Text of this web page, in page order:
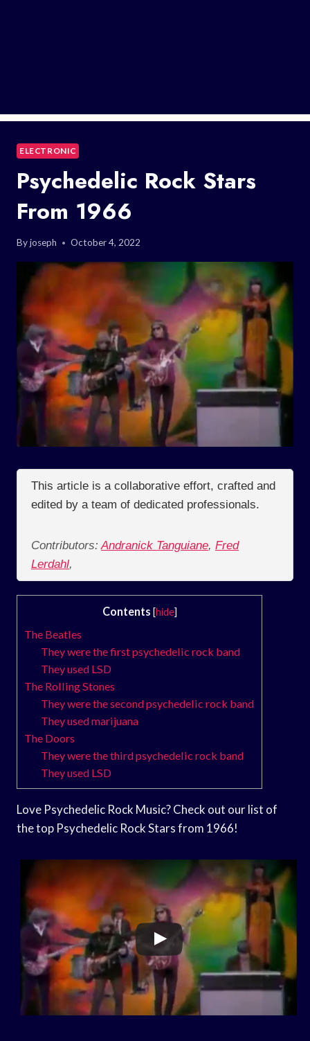
ELECTRONIC
Psychedelic Rock Stars
From 1966
Byjoseph October 4, 2022
This article is a collaborative effort, crafted and
edited by a team of dedicated professionals.
Contributors: Andranick Tanguiane, Fred
Lerdahl,
Contents [hide]
The Beatles
They were the first psychedelic rock band
They used LSD
The Rolling Stones
They were the second psychedelic rock band
They used marijuana
The Doors
They were the third psychedelic rock band
They used LSD
Love Psychedelic Rock Music? Check out our list of
the top Psychedelic Rock Stars from 1966!